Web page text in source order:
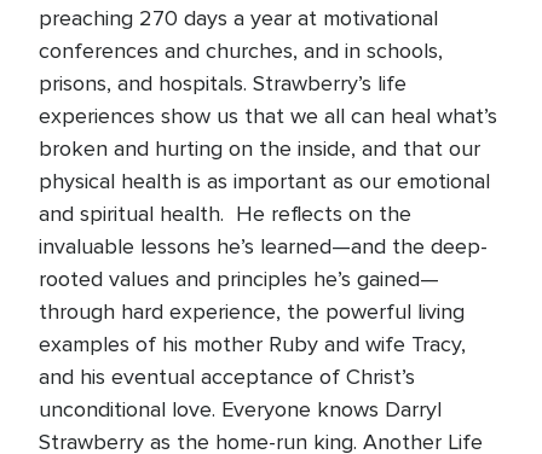
preaching 270 days a year at motivational
conferences and churches, and in schools,
prisons, and hospitals. Strawberry’s life
experiences show us that we all can heal what’s
broken and hurting on the inside, and that our
physical health is as important as our emotional
and spiritual health. He reflects on the
invaluable lessons he’s learned—and the deep-
rooted values and principles he’s gained—
through hard experience, the powerful living
examples of his mother Ruby and wife Tracy,
and his eventual acceptance of Christ’s
unconditional love. Everyone knows Darryl
Strawberry as the home-run king. Another Life